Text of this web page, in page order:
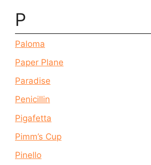
P
Paloma
Paper Plane
Paradise
Penicillin
Pigafetta
Pimm’s Cup
Pinello